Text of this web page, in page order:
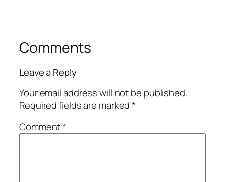
Comments
Leave a Reply
Your email address will not be published.
Required fields are marked*
Comment*